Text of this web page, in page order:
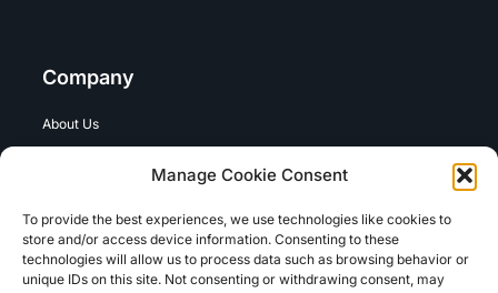
Manage Cookie Consent
To provide the best experiences, we use technologies like cookies to
store and/or access device information. Consenting to these
technologies will allow us to process data such as browsing behavior or
unique IDs on this site. Not consenting or withdrawing consent, may
Company
About Us
Careers
Legal
Term of Use